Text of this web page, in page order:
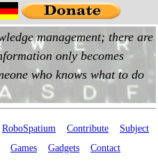
RoboSpatium Contribute
Subject
Games Gadgets Contact